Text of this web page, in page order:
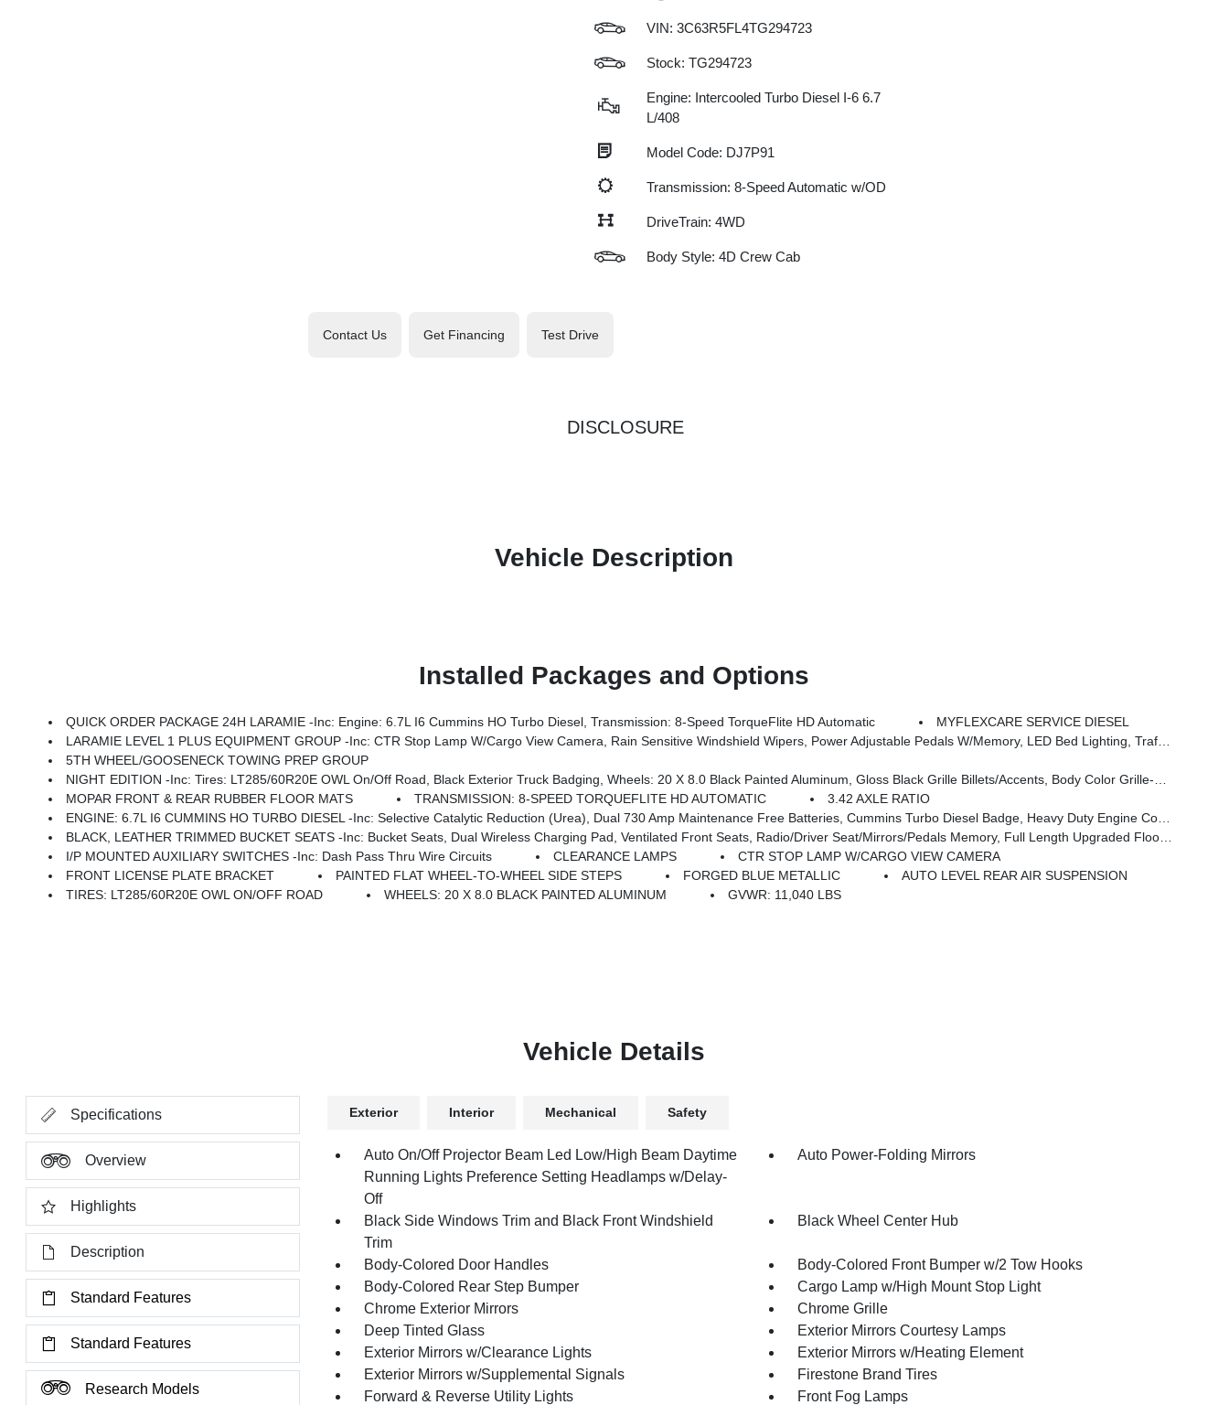
VIN: 3C63R5FL4TG294723
Stock: TG294723
Engine: Intercooled Turbo Diesel I-6 6.7
L/408
Model Code: DJ7P91
Transmission: 8-Speed Automatic w/OD
DriveTrain: 4WD
Body Style: 4D Crew Cab
Contact Us Get Financing Test Drive
DISCLOSURE
Vehicle Description
Installed Packages and Options
QUICK ORDER PACKAGE 24H LARAMIE -inc: Engine: 6.7L I6 Cummins HO Turbo Diesel, Transmission: 8-Speed TorqueFlite HD Automatic
MYFLEXCARE SERVICE DIESEL
LARAMIE LEVEL 1 PLUS EQUIPMENT GROUP -inc: CTR Stop Lamp W/Cargo View Camera, Rain Sensitive Windshield Wipers, Power Adjustable Pedals W/Memory, LED Bed Lighting, Traffic Sign Recognition, Adaptive Steering System, Auto Dim Exterior Mirror, Anti-Spin Differential Rear Axle, Drowsy Driver Detection, MOPAR Deployable Bed Step, Foam Bottle Insert (Door Trim Panel), Active Lane Management System, Power Heated Fold Telescopic Mirrors W/Memory, MOPAR Spray In Bedliner, Remote Tailgate Release, Auto High Beam Headlamp Control, Exterior Mirrors W/Memory, 2nd Row In Floor Storage Bins, Auto Dim Exterior Passenger Mirror, Auto Adjust In Reverse Exterior Mirrors
5TH WHEEL/GOOSENECK TOWING PREP GROUP
NIGHT EDITION -inc: Tires: LT285/60R20E OWL On/Off Road, Black Exterior Truck Badging, Wheels: 20 X 8.0 Black Painted Aluminum, Gloss Black Grille Billets/Accents, Body Color Grille-Surround, Sport Performance Hood, Black Exterior Mirrors
MOPAR FRONT & REAR RUBBER FLOOR MATS
TRANSMISSION: 8-SPEED TORQUEFLITE HD AUTOMATIC
3.42 AXLE RATIO
ENGINE: 6.7L I6 CUMMINS HO TURBO DIESEL -inc: Selective Catalytic Reduction (Urea), Dual 730 Amp Maintenance Free Batteries, Cummins Turbo Diesel Badge, Heavy Duty Engine Cooling, Diesel Exhaust Brake, Supplemental Heater, 3.42 Axle Ratio, Front Bumper Sight Shields, Capless Fuel Fill W/o Discriminator, GVWR: 11,040 Lbs
BLACK, LEATHER TRIMMED BUCKET SEATS -inc: Bucket Seats, Dual Wireless Charging Pad, Ventilated Front Seats, Radio/Driver Seat/Mirrors/Pedals Memory, Full Length Upgraded Floor Console
I/P MOUNTED AUXILIARY SWITCHES -inc: Dash Pass Thru Wire Circuits
CLEARANCE LAMPS
CTR STOP LAMP W/CARGO VIEW CAMERA
FRONT LICENSE PLATE BRACKET
PAINTED FLAT WHEEL-TO-WHEEL SIDE STEPS FORGED BLUE METALLIC
AUTO LEVEL REAR AIR SUSPENSION
TIRES: LT285/60R20E OWL ON/OFF ROAD
WHEELS: 20 X 8.0 BLACK PAINTED ALUMINUM GVWR: 11,040 LBS
Vehicle Details
Specifications
Overview
Highlights
Description
Standard Features
Standard Features
Research Models
Exterior Interior Mechanical Safety
Auto On/Off Projector Beam Led Low/High Beam Daytime
Running Lights Preference Setting Headlamps w/Delay-
Off
Auto Power-Folding Mirrors
Black Side Windows Trim and Black Front Windshield
Trim
Black Wheel Center Hub
Body-Colored Door Handles
Body-Colored Front Bumper w/2 Tow Hooks
Body-Colored Rear Step Bumper
Cargo Lamp w/High Mount Stop Light
Chrome Exterior Mirrors
Chrome Grille
Deep Tinted Glass
Exterior Mirrors Courtesy Lamps
Exterior Mirrors w/Clearance Lights
Exterior Mirrors w/Heating Element
Exterior Mirrors w/Supplemental Signals
Firestone Brand Tires
Forward & Reverse Utility Lights
Front Fog Lamps